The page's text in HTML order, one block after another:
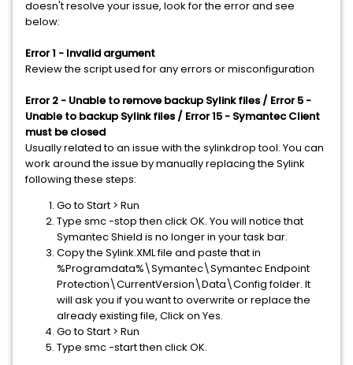
doesn't resolve your issue, look for the error and see
below:
Error 1 - Invalid argument
​Review the script used for any errors or misconfiguration
Error 2 - Unable to remove backup Sylink files / Error 5 -
Unable to backup Sylink files / Error 15 - Symantec Client
must be closed
Usually related to an issue with the sylinkdrop tool. You can
work around the issue by manually replacing the Sylink
following these steps:
Go to Start > Run
Type smc -stop then click OK. You will notice that
Symantec Shield is no longer in your task bar.
Copy the Sylink.XML file and paste that in
%Programdata%\Symantec\Symantec Endpoint
Protection\CurrentVersion\Data\Config folder. It
will ask you if you want to overwrite or replace the
already existing file, Click on Yes.
Go to Start > Run
Type smc -start then click OK.